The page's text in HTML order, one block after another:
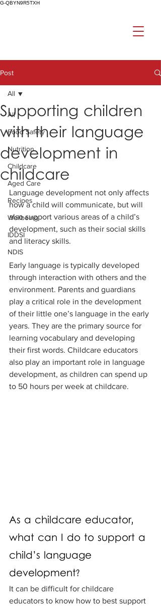
G-QBYN9R5TXH
Post
All
Food Safety
Nutrition
Childcare
Aged Care
Recipes
Wellbeing
IDDSI
NDIS
All
Supporting children
with their language
development in
childcare
Language development not only affects
how a child will communicate, but will
also support various areas of a child’s
development, such as their social skills
and literacy skills.
Early language is typically developed
through interaction with others and the
environment. Parents and guardians
play a critical role in the development
of their little one’s language in the early
years. They are the primary source for
learning vocabulary and developing
their first words. Childcare educators
also play an important role in language
development, as children can spend up
to 50 hours per week at childcare.
As a childcare educator,
what can I do to support a
child’s language
development?
It can be difficult for childcare
educators to know how to best support